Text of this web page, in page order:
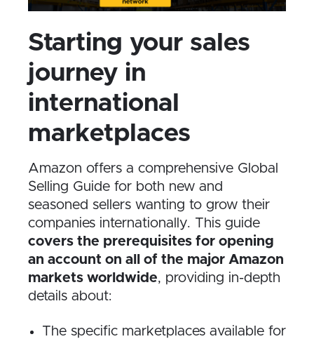
Starting your sales
journey in
international
marketplaces
Amazon offers a comprehensive Global
Selling Guide for both new and
seasoned sellers wanting to grow their
companies internationally. This guide
covers the prerequisites for opening
an account on all of the major Amazon
markets worldwide, providing in-depth
details about:
The specific marketplaces available for